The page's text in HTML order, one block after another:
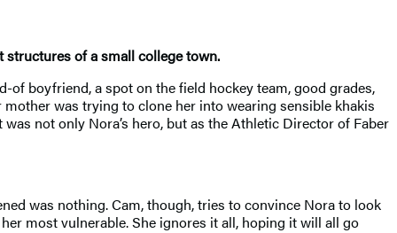
of a small college town.
of boyfriend, a spot on the field hockey team, good grades,
was trying to clone her into wearing sensible khakis
not only Nora’s hero, but as the Athletic Director of Faber
was nothing. Cam, though, tries to convince Nora to look
most vulnerable. She ignores it all, hoping it will all go